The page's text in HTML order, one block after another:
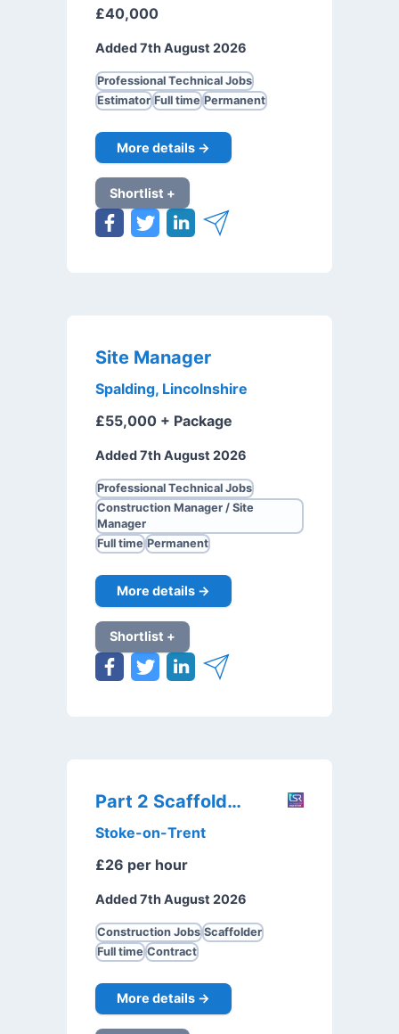
£40,000
Added 7th August 2026
Professional Technical Jobs
Estimator Full time Permanent
More details →
Shortlist +
Site Manager
Spalding, Lincolnshire
£55,000 + Package
Added 7th August 2026
Professional Technical Jobs
Construction Manager / Site
Manager
Full time Permanent
More details →
Shortlist +
Part 2 Scaffolder
Stoke-on-Trent
£26 per hour
Added 7th August 2026
Construction Jobs Scaffolder
Full time Contract
More details →